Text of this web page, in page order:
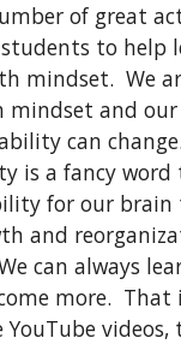
of great
to help
mindset.  We
mindset and
can change.
is a fancy
for our brain
and
can always
more.  That
YouTube